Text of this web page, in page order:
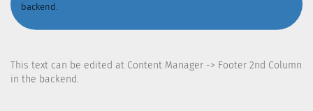
backend.
This text can be edited at Content Manager -> Footer 2nd Column
in the backend.